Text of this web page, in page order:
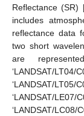
Reflectance (SR)
includes
reflectance data
two short
are
‘LANDSAT/
‘LANDSAT/
‘LANDSAT/
‘LANDSAT/LC08/